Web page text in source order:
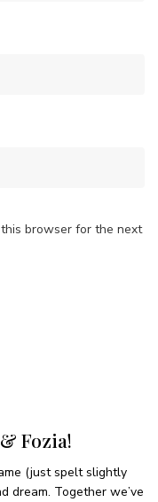
browser for the next
Fozia!
(just spelt slightly
dream. Together we’ve